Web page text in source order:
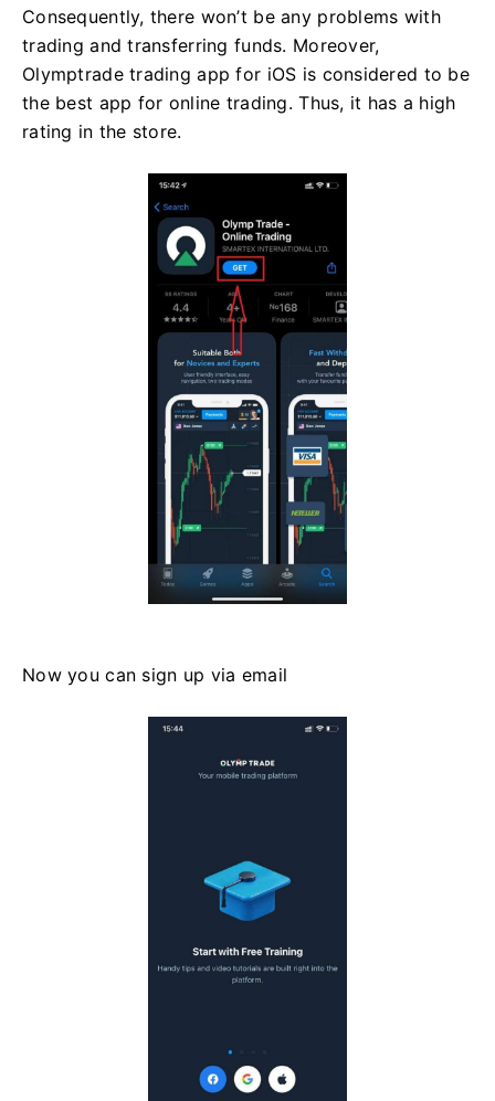
Consequently, there won’t be any problems with
trading and transferring funds. Moreover,
Olymptrade trading app for iOS is considered to be
the best app for online trading. Thus, it has a high
rating in the store.
Now you can sign up via email